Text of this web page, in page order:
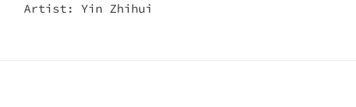
Artist: Yin Zhihui